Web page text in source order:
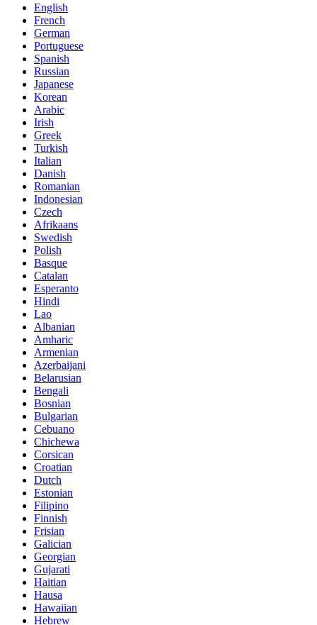
English
French
German
Portuguese
Spanish
Russian
Japanese
Korean
Arabic
Irish
Greek
Turkish
Italian
Danish
Romanian
Indonesian
Czech
Afrikaans
Swedish
Polish
Basque
Catalan
Esperanto
Hindi
Lao
Albanian
Amharic
Armenian
Azerbaijani
Belarusian
Bengali
Bosnian
Bulgarian
Cebuano
Chichewa
Corsican
Croatian
Dutch
Estonian
Filipino
Finnish
Frisian
Galician
Georgian
Gujarati
Haitian
Hausa
Hawaiian
Hebrew